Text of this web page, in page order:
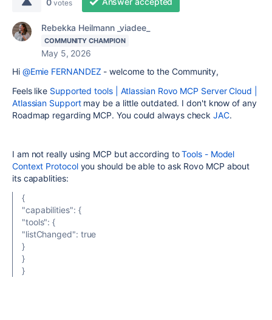
0 votes
Rebekka Heilmann _viadee_
COMMUNITY CHAMPION
May 5, 2026
Hi @Emie FERNANDEZ - welcome to the Community,
Feels like Supported tools | Atlassian Rovo MCP Server Cloud |
Atlassian Supportmay be a little outdated. I don't know of any
Roadmap regarding MCP. You could always checkJAC.
I am not really using MCP but according toTools - Model
Context Protocolyou should be able to ask Rovo MCP about
its capablities:
{
"capabilities": {
"tools": {
"listChanged": true
}
}
}